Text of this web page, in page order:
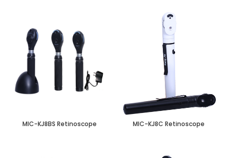
MIC-KJ8BS Retinoscope MIC-KJ8C Retinoscope